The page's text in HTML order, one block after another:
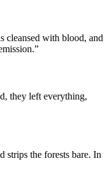
cleansed with blood, and
”
they left everything,
strips the forests bare. In